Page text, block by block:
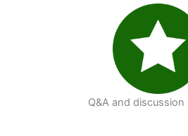
Q&A and discussion